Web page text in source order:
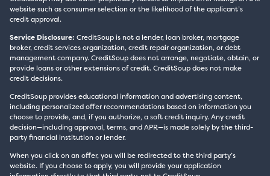
website such as consumer selection or the likelihood of the applicant’s
credit approval.
Service Disclosure: CreditSoup is not a lender, loan broker, mortgage
broker, credit services organization, credit repair organization, or debt
management company. CreditSoup does not arrange, negotiate, obtain, or
provide loans or other extensions of credit. CreditSoup does not make
credit decisions.
CreditSoup provides educational information and advertising content,
including personalized offer recommendations based on information you
choose to provide, and, if you authorize, a soft credit inquiry. Any credit
decision—including approval, terms, and APR—is made solely by the third-
party financial institution or lender.
When you click on an offer, you will be redirected to the third party’s
website. If you choose to apply, you will provide your application